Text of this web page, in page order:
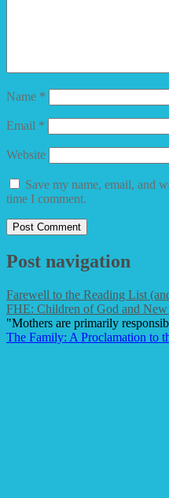
Name *
Email *
Website
Save my name, email, and
time I comment.
Post navigation
Farewell to the Reading List
FHE: Children of God and New
"Mothers are primarily
The Family: A Proclamation to